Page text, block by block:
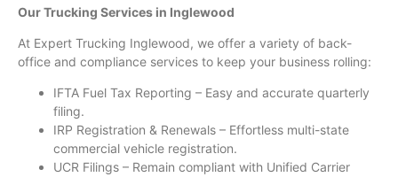
Our Trucking Services in Inglewood
At Expert Trucking Inglewood, we offer a variety of back-
office and compliance services to keep your business rolling:
IFTA Fuel Tax Reporting – Easy and accurate quarterly
filing.
IRP Registration & Renewals – Effortless multi-state
commercial vehicle registration.
UCR Filings – Remain compliant with Unified Carrier